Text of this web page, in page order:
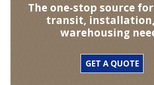
The one-stop source
transit,
warehousing
GET A QUOTE